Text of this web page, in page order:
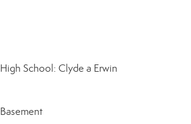
High School: Clyde a Erwin
Basement